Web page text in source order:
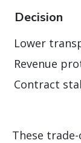
Decision
Lower
Revenue
Contract
These